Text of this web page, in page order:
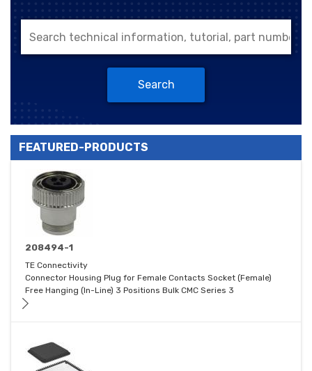
Search
FEATURED-PRODUCTS
208494-1
TE Connectivity
Connector Housing Plug for Female Contacts Socket (Female)
Free Hanging (In-Line) 3 Positions Bulk CMC Series 3